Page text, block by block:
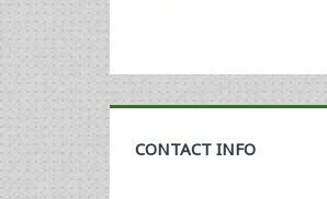
CONTACT INFO